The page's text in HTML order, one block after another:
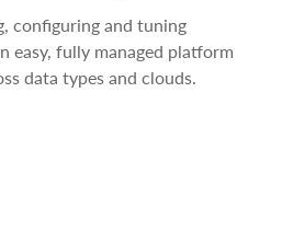
configuring and tuning
easy, fully managed platform
data types and clouds.